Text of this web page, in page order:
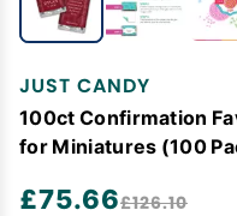
JUST CANDY
100ct Confirmation
for Miniatures (100
£75.66£126.10